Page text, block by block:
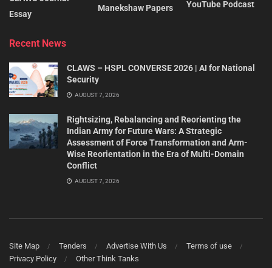
Essay
Manekshaw Papers
YouTube Podcast
Recent News
CLAWS – HSPL CONVERSE 2026 | AI for National
Security
AUGUST 7, 2026
Rightsizing, Rebalancing and Reorienting the
Indian Army for Future Wars: A Strategic
Assessment of Force Transformation and Arm-
Wise Reorientation in the Era of Multi-Domain
Conflict
AUGUST 7, 2026
Site Map Tenders Advertise With Us
Terms of use
Privacy Policy
Other Think Tanks